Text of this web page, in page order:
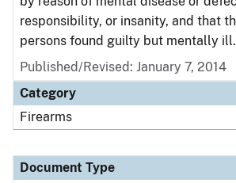
responsibility, or insanity, and that
persons found guilty but mentally ill.
Published/Revised: January 7, 2014
Category
Firearms
Document Type